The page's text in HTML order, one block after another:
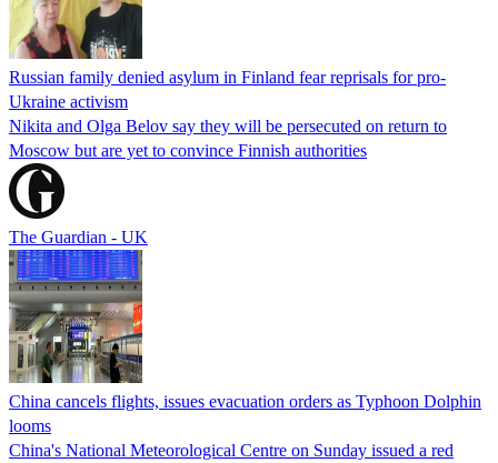
Russian family denied asylum in Finland fear reprisals for pro-
Ukraine activism
Nikita and Olga Belov say they will be persecuted on return to
Moscow but are yet to convince Finnish authorities
The Guardian - UK
China cancels flights, issues evacuation orders as Typhoon Dolphin
looms
China's National Meteorological Centre on Sunday issued a red